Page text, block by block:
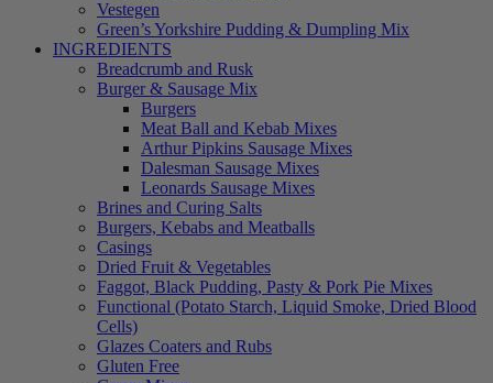
Vestegen
Green’s Yorkshire Pudding & Dumpling Mix
INGREDIENTS
Breadcrumb and Rusk
Burger & Sausage Mix
Burgers
Meat Ball and Kebab Mixes
Arthur Pipkins Sausage Mixes
Dalesman Sausage Mixes
Leonards Sausage Mixes
Brines and Curing Salts
Burgers, Kebabs and Meatballs
Casings
Dried Fruit & Vegetables
Faggot, Black Pudding, Pasty & Pork Pie Mixes
Functional (Potato Starch, Liquid Smoke, Dried Blood
Cells)
Glazes Coaters and Rubs
Gluten Free